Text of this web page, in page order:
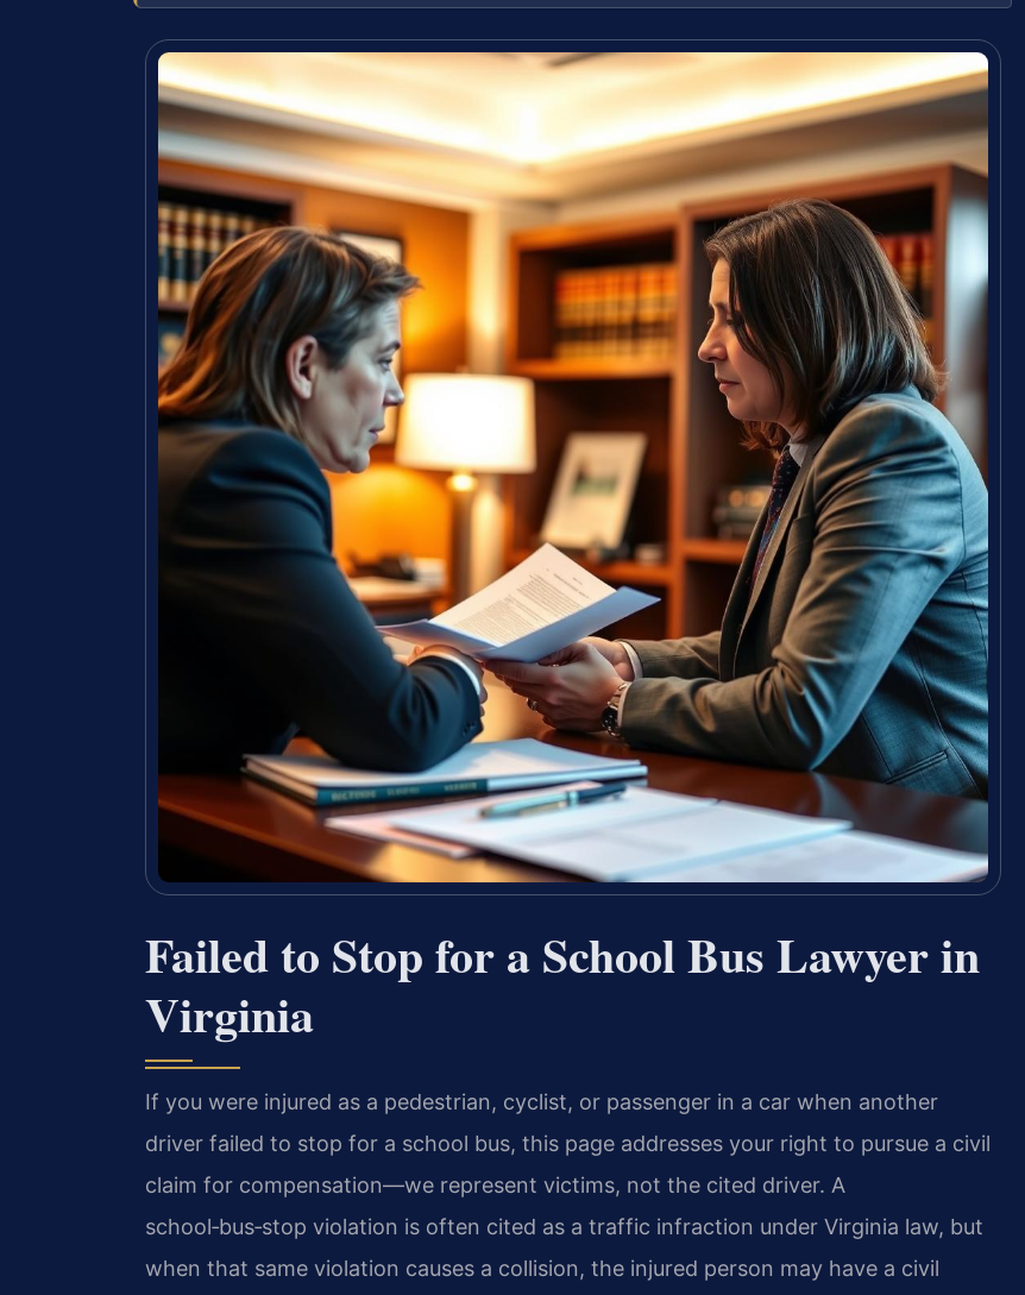
Failed to Stop for a School Bus Lawyer in
Virginia
If you were injured as a pedestrian, cyclist, or passenger in a car when another
driver failed to stop for a school bus, this page addresses your right to pursue a civil
claim for compensation—we represent victims, not the cited driver. A
school‑bus‑stop violation is often cited as a traffic infraction under Virginia law, but
when that same violation causes a collision, the injured person may have a civil